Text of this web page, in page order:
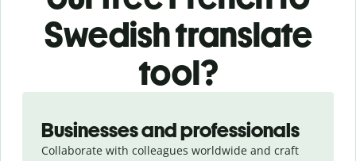
Swedish translate
tool?
Businesses and professionals
Collaborate with colleagues worldwide and craft